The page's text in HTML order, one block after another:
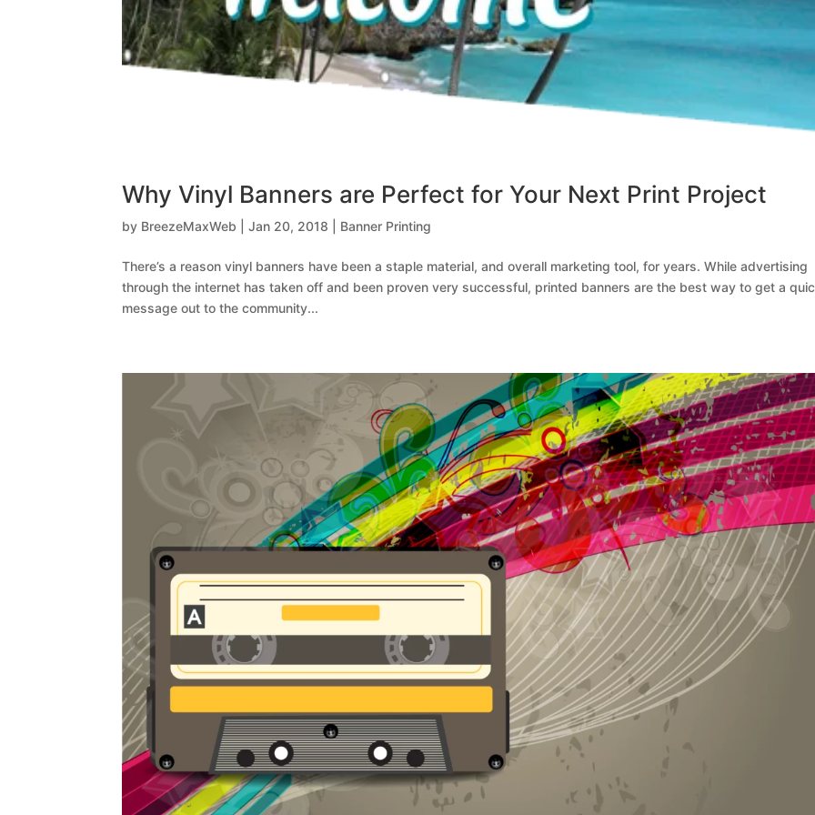
Why Vinyl Banners are Perfect for Your Next Print Project
by BreezeMaxWeb |Jan 20, 2018 Banner Printing
There’s a reason vinyl banners have been a staple material, and overall marketing tool, for years. While advertising
through the internet has taken off and been proven very successful, printed banners are the best way to get a
message out to the community...